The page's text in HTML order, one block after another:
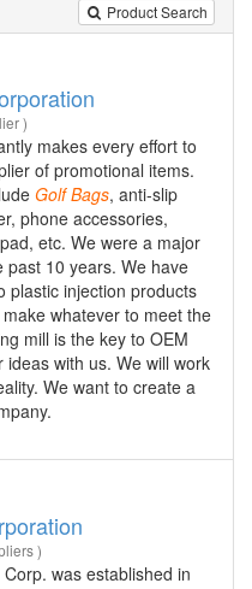
Product Search
)
makes every effort to
of promotional items.
Golf Bags, anti-slip
phone accessories,
etc. We were a major
past 10 years. We have
plastic injection products
whatever to meet the
mill is the key to OEM
with us. We will work
We want to create a
)
was established in